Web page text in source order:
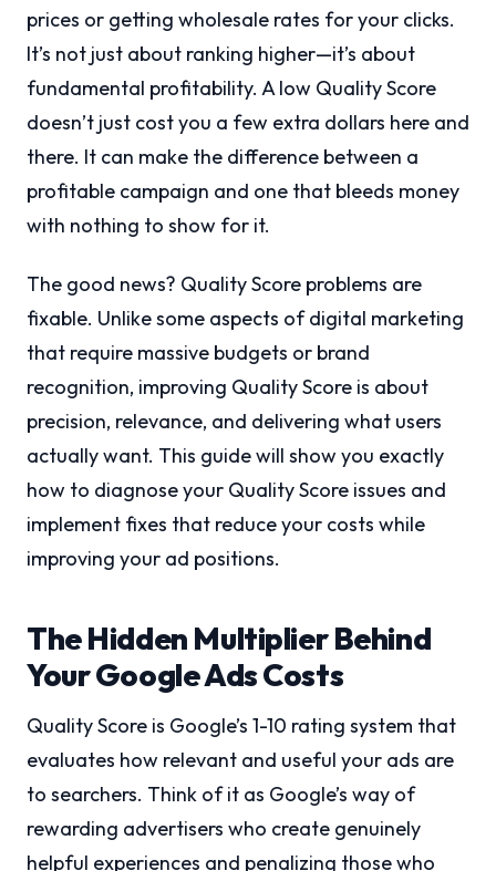
prices or getting wholesale rates for your clicks.
It’s not just about ranking higher—it’s about
fundamental profitability. A low Quality Score
doesn’t just cost you a few extra dollars here and
there. It can make the difference between a
profitable campaign and one that bleeds money
with nothing to show for it.
The good news? Quality Score problems are
fixable. Unlike some aspects of digital marketing
that require massive budgets or brand
recognition, improving Quality Score is about
precision, relevance, and delivering what users
actually want. This guide will show you exactly
how to diagnose your Quality Score issues and
implement fixes that reduce your costs while
improving your ad positions.
The Hidden Multiplier Behind
Your Google Ads Costs
Quality Score is Google’s 1-10 rating system that
evaluates how relevant and useful your ads are
to searchers. Think of it as Google’s way of
rewarding advertisers who create genuinely
helpful experiences and penalizing those who